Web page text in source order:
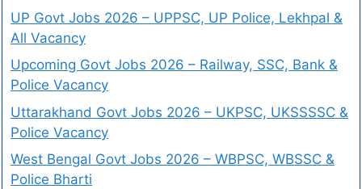
UP Govt Jobs 2026 – UPPSC, UP Police, Lekhpal &
All Vacancy
Upcoming Govt Jobs 2026 – Railway, SSC, Bank &
Police Vacancy
Uttarakhand Govt Jobs 2026 – UKPSC, UKSSSSC &
Police Vacancy
West Bengal Govt Jobs 2026 – WBPSC, WBSSC &
Police Bharti